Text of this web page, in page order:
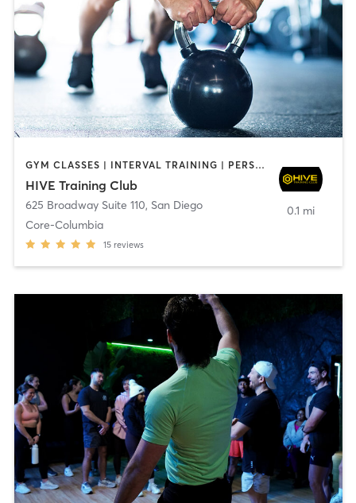
GYM CLASSES | INTERVAL TRAINING | PERSONAL TRAINING
HIVE Training Club
625 Broadway Suite 110, San Diego
Core-Columbia
15 reviews
0.1 mi